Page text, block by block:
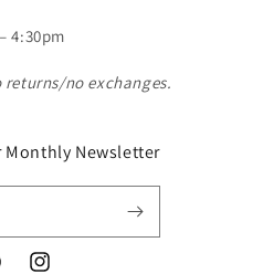
4:30pm
no exchanges.
Monthly Newsletter